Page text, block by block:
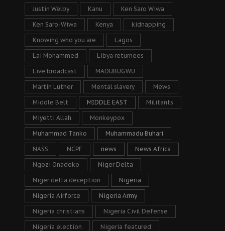
Justin Welby Kanu Ken Saro Wiwa
Ken Saro-Wiwa Kenya kidnapping
Knowing who you are Lagos
Lai Mohammed Libya returnees
Live broadcast MADUBUGWU
Martin Luther Mental slavery Mews
Middle Belt MIDDLE EAST Militants
Miyetti Allah Monkeypox
Muhammad Tanko Muhammadu Buhari
NASS NCPF news News Africa
Ngozi Onadeko Niger Delta
Niger delta deception Nigeria
Nigeria Airforce Nigeria Army
Nigeria christians Nigeria Civil Defense
Nigeria election Nigeria featured